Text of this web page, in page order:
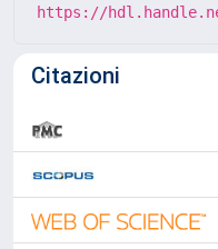
https://
Citazioni